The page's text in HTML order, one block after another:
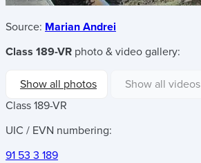
Source: Marian Andrei
Class 189-VR photo & video gallery:
Show all photos
Show all videos
Class 189-VR
UIC / EVN numbering:
91 53 3 189